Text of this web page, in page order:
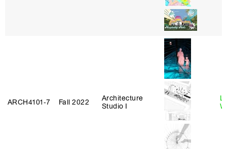
ARCH4101‑7 Fall 2022
Architecture
Studio I